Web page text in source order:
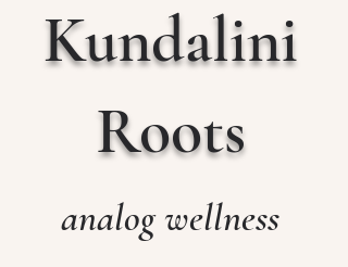
Kundalini
Roots
analog wellness